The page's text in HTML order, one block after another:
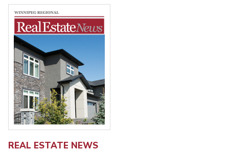
REAL ESTATE NEWS